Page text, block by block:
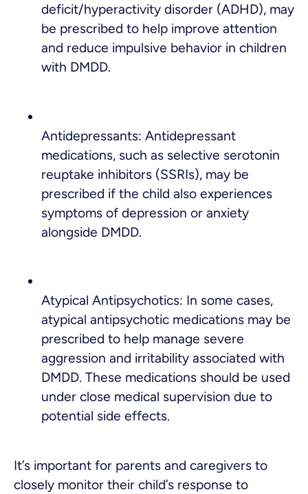
deficit/hyperactivity disorder (ADHD), may
be prescribed to help improve attention
and reduce impulsive behavior in children
with DMDD.
Antidepressants: Antidepressant
medications, such as selective serotonin
reuptake inhibitors (SSRIs), may be
prescribed if the child also experiences
symptoms of depression or anxiety
alongside DMDD.
Atypical Antipsychotics: In some cases,
atypical antipsychotic medications may be
prescribed to help manage severe
aggression and irritability associated with
DMDD. These medications should be used
under close medical supervision due to
potential side effects.
It’s important for parents and caregivers to
closely monitor their child’s response to